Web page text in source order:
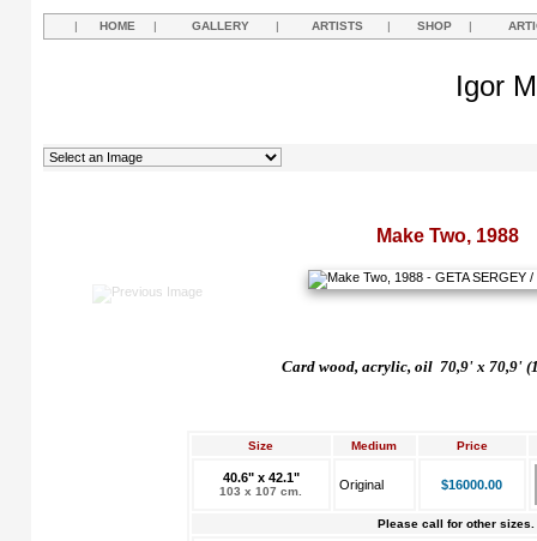
| HOME | GALLERY | ARTISTS | SHOP |
Igor
Make Two, 1988
Card wood, acrylic, oil 70,9' x 70,9'
Size Medium Price
40.6" x 42.1"
103 x 107 cm. Original $16000.00
Please call for other sizes.